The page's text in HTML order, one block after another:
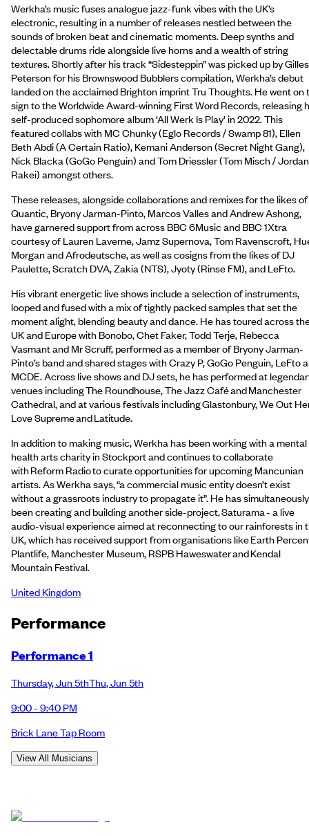
Werkha’s music fuses analogue jazz-funk vibes with the UK’s
electronic, resulting in a number of releases nestled between the
sounds of broken beat and cinematic moments. Deep synths and
delectable drums ride alongside live horns and a wealth of string
textures. Shortly after his track “Sidesteppin” was picked up by Gilles
Peterson for his Brownswood Bubblers compilation, Werkha’s debut
landed on the acclaimed Brighton imprint Tru Thoughts. He went on
sign to the Worldwide Award-winning First Word Records, releasing
self-produced sophomore album ‘All Werk Is Play’ in 2022. This
featured collabs with MC Chunky (Eglo Records / Swamp 81), Ellen
Beth Abdi (A Certain Ratio), Kemani Anderson (Secret Night Gang),
Nick Blacka (GoGo Penguin) and Tom Driessler (Tom Misch / Jordan
Rakei) amongst others.
These releases, alongside collaborations and remixes for the likes of
Quantic, Bryony Jarman-Pinto, Marcos Valles and Andrew Ashong,
have garnered support from across BBC 6Music and BBC 1Xtra
courtesy of Lauren Laverne, Jamz Supernova, Tom Ravenscroft,
Morgan and Afrodeutsche, as well as cosigns from the likes of DJ
Paulette, Scratch DVA, Zakia (NTS), Jyoty (Rinse FM), and LeFto.
His vibrant energetic live shows include a selection of instruments,
looped and fused with a mix of tightly packed samples that set the
moment alight, blending beauty and dance. He has toured across
UK and Europe with Bonobo, Chet Faker, Todd Terje, Rebecca
Vasmant and Mr Scruff, performed as a member of Bryony Jarman-
Pinto’s band and shared stages with Crazy P, GoGo Penguin, LeFto
MCDE. Across live shows and DJ sets, he has performed at
venues including The Roundhouse, The Jazz Café and Manchester
Cathedral, and at various festivals including Glastonbury, We Out
Love Supreme and Latitude.
In addition to making music, Werkha has been working with a mental
health arts charity in Stockport and continues to collaborate
with Reform Radio to curate opportunities for upcoming Mancunian
artists. As Werkha says, “a commercial music entity doesn’t exist
without a grassroots industry to propagate it”. He has simultaneously
been creating and building another side-project, Saturama - a live
audio-visual experience aimed at reconnecting to our rainforests in
UK, which has received support from organisations like Earth
Plantlife, Manchester Museum, RSPB Haweswater and Kendal
Mountain Festival.
United Kingdom
Performance
Performance 1
Thursday,Jun 5thThu,Jun 5th
9:00 - 9:40 PM
Brick Lane Tap Room
View All Musicians